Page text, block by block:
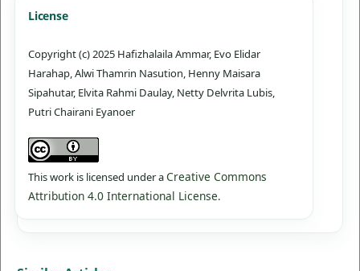
License
Copyright (c) 2025 Hafizhalaila Ammar, Evo Elidar
Harahap, Alwi Thamrin Nasution, Henny Maisara
Sipahutar, Elvita Rahmi Daulay, Netty Delvrita Lubis,
Putri Chairani Eyanoer
This work is licensed under aCreative Commons
Attribution 4.0 International License.